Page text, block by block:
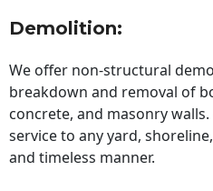
Demolition:
We offer non-structural
breakdown and removal of
concrete, and masonry
service to any yard,
and timeless manner.